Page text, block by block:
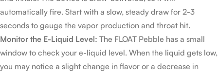
automatically fire. Start with a slow, steady draw for 2-3
seconds to gauge the vapor production and throat hit.
Monitor the E-Liquid Level: The FLOAT Pebble has a small
window to check your e-liquid level. When the liquid gets low,
you may notice a slight change in flavor or a decrease in